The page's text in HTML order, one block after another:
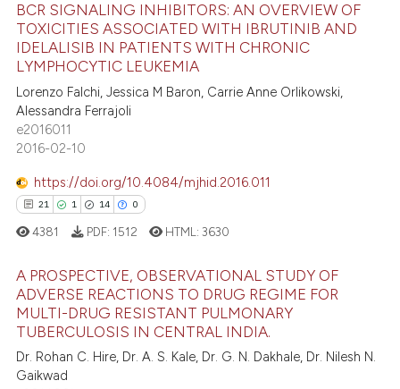
shows how a scientific paper
been cited by providing the
of the citation, a
describing whether
mentions, or contrasts
claim, and a label
was made.
18
19
1
Citing Publications
Mentioning
Contrasting
how this article has been
shows how a scientific paper
been cited by providing the
of the citation, a
describing whether
mentions, or contrasts
BCR SIGNALING INHIBITORS: AN OVERVIEW OF
TOXICITIES ASSOCIATED WITH IBRUTINIB AND
IDELALISIB IN PATIENTS WITH CHRONIC
LYMPHOCYTIC LEUKEMIA
Lorenzo Falchi, Jessica M Baron, Carrie Anne Orlikowski,
Alessandra Ferrajoli
e2016011
2016-02-10
https://doi.org/10.4084/mjhid.2016.011
21 1 14 0
21
14
Citing Publications
Mentioning
4381 PDF: 1512 HTML:3630
A PROSPECTIVE, OBSERVATIONAL STUDY OF
ADVERSE REACTIONS TO DRUG REGIME FOR
MULTI-DRUG RESISTANT PULMONARY
TUBERCULOSIS IN CENTRAL INDIA.
Dr. Rohan C. Hire, Dr. A. S. Kale, Dr. G. N. Dakhale, Dr. Nilesh N.
Gaikwad